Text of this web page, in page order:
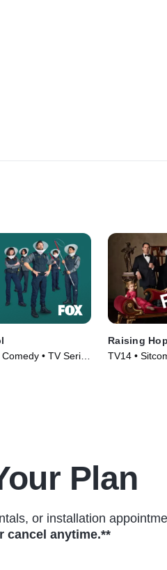
• TV Series
Raising
TV14 •
Plan
or installation
cancel anytime.**